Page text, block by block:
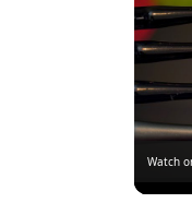
Watch